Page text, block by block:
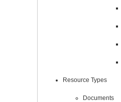
Resource Types
Documents